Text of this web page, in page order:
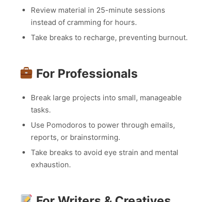
Review material in 25-minute sessions
instead of cramming for hours.
Take breaks to recharge, preventing burnout.
For Professionals
Break large projects into small, manageable
tasks.
Use Pomodoros to power through emails,
reports, or brainstorming.
Take breaks to avoid eye strain and mental
exhaustion.